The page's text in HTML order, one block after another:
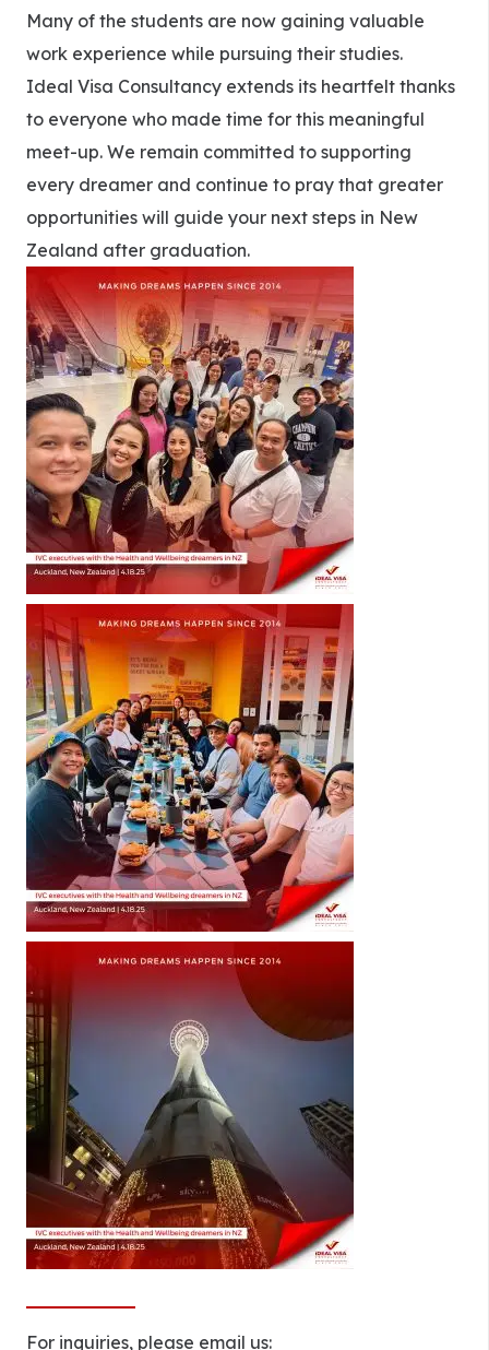
Many of the students are now gaining valuable
work experience while pursuing their studies.
Ideal Visa Consultancy extends its heartfelt thanks
to everyone who made time for this meaningful
meet-up. We remain committed to supporting
every dreamer and continue to pray that greater
opportunities will guide your next steps in New
Zealand after graduation.
For inquiries, please email us: